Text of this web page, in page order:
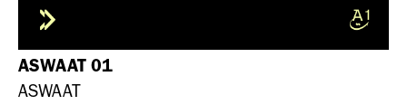
ASWAAT 01
ASWAAT